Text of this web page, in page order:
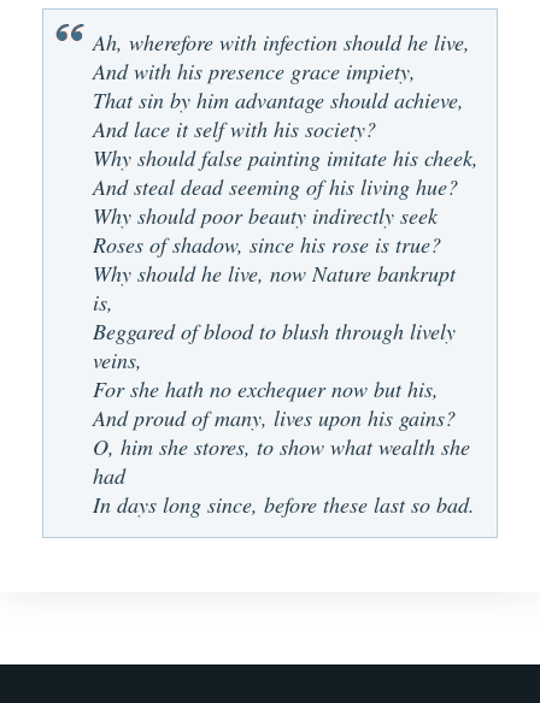
Ah, wherefore with infection should he live,
And with his presence grace impiety,
That sin by him advantage should achieve,
And lace it self with his society?
Why should false painting imitate his cheek,
And steal dead seeming of his living hue?
Why should poor beauty indirectly seek
Roses of shadow, since his rose is true?
Why should he live, now Nature bankrupt
is,
Beggared of blood to blush through lively
veins,
For she hath no exchequer now but his,
And proud of many, lives upon his gains?
O, him she stores, to show what wealth she
had
In days long since, before these last so bad.